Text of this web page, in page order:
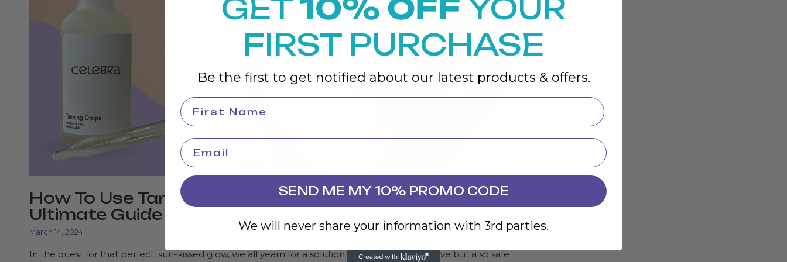
How To Use Tanning Drops For Face And Body:
Ultimate Guide
March 14, 2024
In the quest for that perfect, sun-kissed glow, we all yearn for a solution that’s not only effective but also safe
GET10% OFF YOUR
FIRST PURCHASE
Be the first to get notified about our latest products & offers.
SEND ME MY 10% PROMO CODE
We will never share your information with 3rd parties.